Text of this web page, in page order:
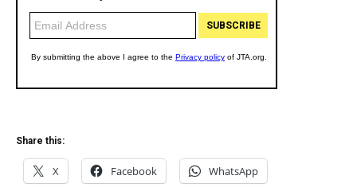
Share this:
X Facebook WhatsApp